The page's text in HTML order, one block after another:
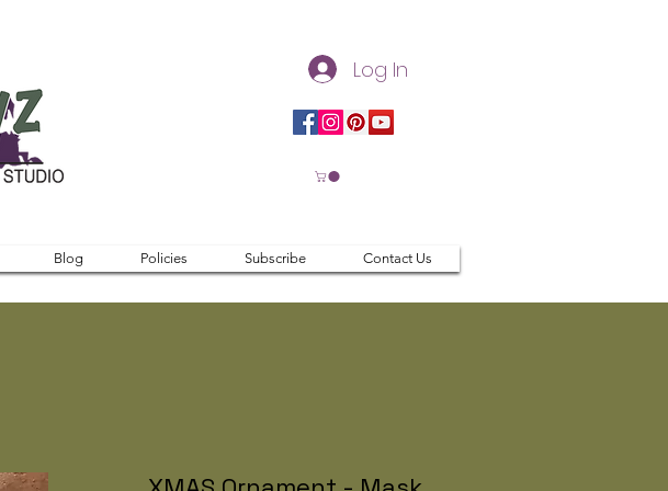
Log In
Blog Policies Subscribe Contact Us